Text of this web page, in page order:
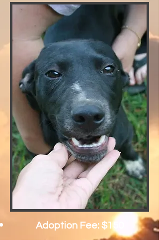
Adoption Fee: $150